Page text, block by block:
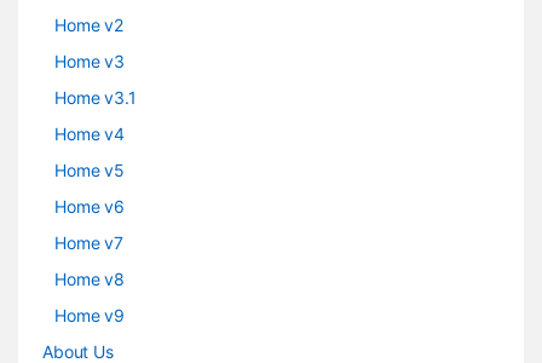
Home v2
Home v3
Home v3.1
Home v4
Home v5
Home v6
Home v7
Home v8
Home v9
About Us